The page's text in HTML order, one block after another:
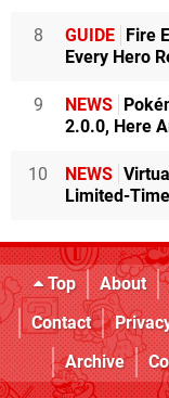
8 GUIDE
Fire
Every Hero
9 NEWS
2.0.0, Here
10 NEWS
Limited-
Top About
Contact
Archive